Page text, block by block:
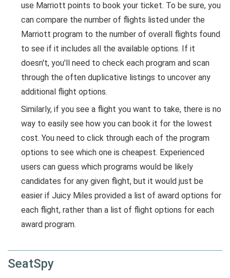
use Marriott points to book your ticket. To be sure, you
can compare the number of flights listed under the
Marriott program to the number of overall flights found
to see if it includes all the available options. If it
doesn't, you'll need to check each program and scan
through the often duplicative listings to uncover any
additional flight options.
Similarly, if you see a flight you want to take, there is no
way to easily see how you can book it for the lowest
cost. You need to click through each of the program
options to see which one is cheapest. Experienced
users can guess which programs would be likely
candidates for any given flight, but it would just be
easier if Juicy Miles provided a list of award options for
each flight, rather than a list of flight options for each
award program.
SeatSpy